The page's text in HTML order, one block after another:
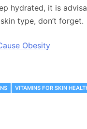
hydrated, it is
type, don’t forget.
Obesity
VITAMINS FOR SKIN